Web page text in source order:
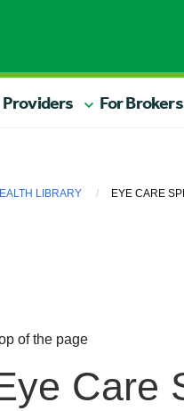
Providers For Brokers
LIBRARY EYE CARE
of the page
Care